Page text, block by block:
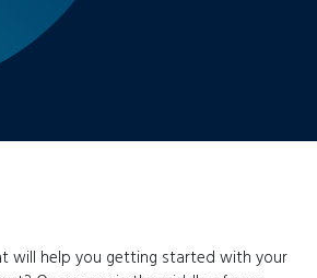
will help you getting started with your